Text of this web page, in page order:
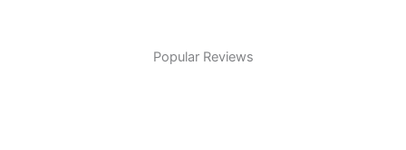
Popular Reviews